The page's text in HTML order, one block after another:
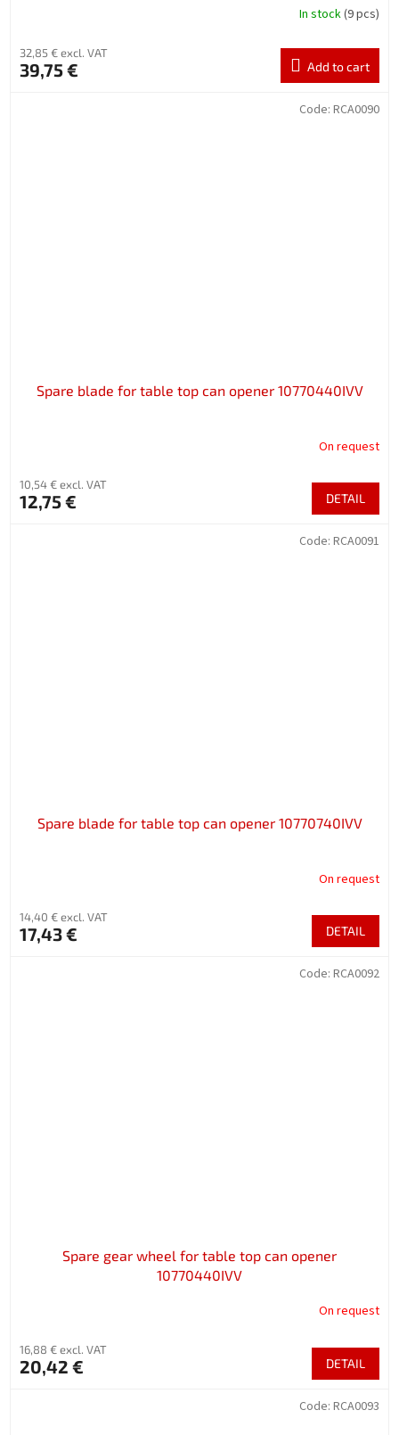
In stock(9 pcs)
32,85 € excl. VAT
39,75 € Add to cart
Spare blade for table top can opener 10770440IVV
On request
10,54 € excl. VAT
12,75 € DETAIL
Code: RCA0090
Spare blade for table top can opener 10770740IVV
On request
14,40 € excl. VAT
17,43 € DETAIL
Code: RCA0091
Spare gear wheel for table top can opener
10770440IVV
On request
16,88 € excl. VAT
20,42 € DETAIL
Code: RCA0092
Code: RCA0093